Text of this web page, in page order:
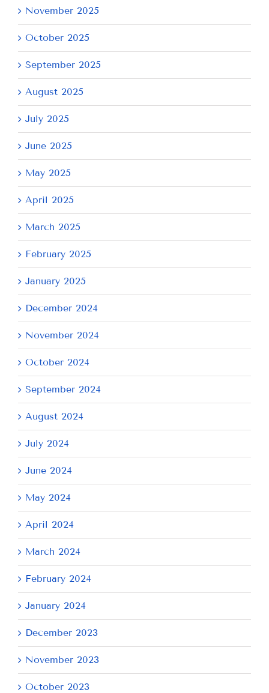
November 2025
October 2025
September 2025
August 2025
July 2025
June 2025
May 2025
April 2025
March 2025
February 2025
January 2025
December 2024
November 2024
October 2024
September 2024
August 2024
July 2024
June 2024
May 2024
April 2024
March 2024
February 2024
January 2024
December 2023
November 2023
October 2023